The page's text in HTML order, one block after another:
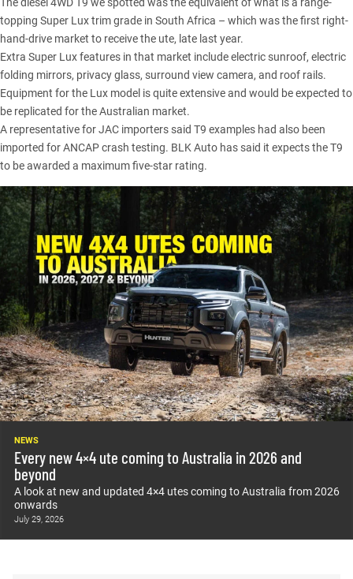
topping Super Lux trim grade in South Africa – which was the first right-
hand-drive market to receive the ute, late last year.
Extra Super Lux features in that market include electric sunroof, electric
folding mirrors, privacy glass, surround view camera, and roof rails.
Equipment for the Lux model is quite extensive and would be expected to
be replicated for the Australian market.
A representative for JAC importers said T9 examples had also been
imported for ANCAP crash testing. BLK Auto has said it expects the T9
to be awarded a maximum five-star rating.
NEWS
Every new 4×4 ute coming to Australia in 2026 and
beyond
A look at new and updated 4×4 utes coming to Australia from 2026
onwards
July 29, 2026